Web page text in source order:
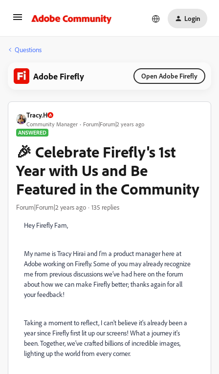
Login
Questions
Adobe Firefly Open Adobe Firefly
Tracy.H
Community Manager
Forum|Forum|2 years ago
ANSWERED
🎉 Celebrate Firefly's 1st
Year with Us and Be
Featured in the Community
Forum|Forum|2 years ago 135 replies
Hey Firefly Fam,
My name is Tracy Hirai and I’m a product manager here at
Adobe working on Firefly. Some of you may already recognize
me from previous discussions we’ve had here on the forum
about how we can make Firefly better; thanks again for all
your feedback!
Taking a moment to reflect, I can't believe it's already been a
year since Firefly first lit up our screens! What a journey it's
been. Together, we've crafted billions of incredible images,
lighting up the world from every corner.